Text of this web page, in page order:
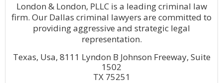
London & London, PLLC is a leading criminal law
firm. Our Dallas criminal lawyers are committed to
providing aggressive and strategic legal
representation.
Texas, Usa, 8111 Lyndon B Johnson Freeway, Suite
1502
TX 75251